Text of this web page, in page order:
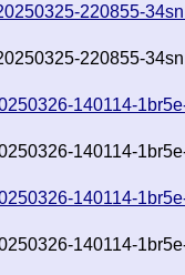
220855-
220855-
140114-
140114-
140114-
140114-